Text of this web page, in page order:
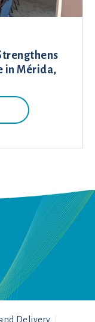
in Mérida,
Delivery